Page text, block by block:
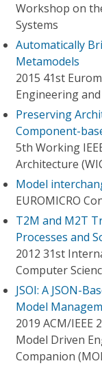
Workshop on
Systems
Automatically
Metamodels
2015 41st
Engineering and
Preserving
Component-
5th Working
Architecture
Model
EUROMICRO
T2M and M2T
Processes and
2012 31st
Computer
JSOI: A JSON-
Model
2019 ACM/
Model Driven
Companion